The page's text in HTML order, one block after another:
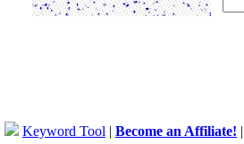
Keyword Tool | Become an Affiliate!